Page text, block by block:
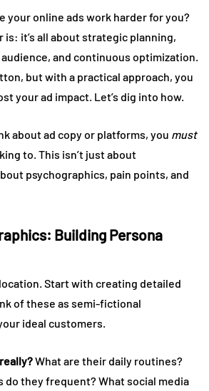
your online ads work harder for you?
it’s all about strategic planning,
and continuous optimization.
but with a practical approach, you
your ad impact. Let’s dig into how.
about ad copy or platforms, you must
to. This isn’t just about
psychographics, pain points, and
Building Persona
Start with creating detailed
of these as semi-fictional
ideal customers.
What are their daily routines?
do they frequent? What social media